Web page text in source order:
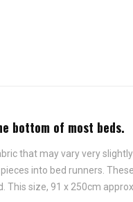
bottom of most beds.
that may vary very
into bed runners.
size, 91 x 250cm